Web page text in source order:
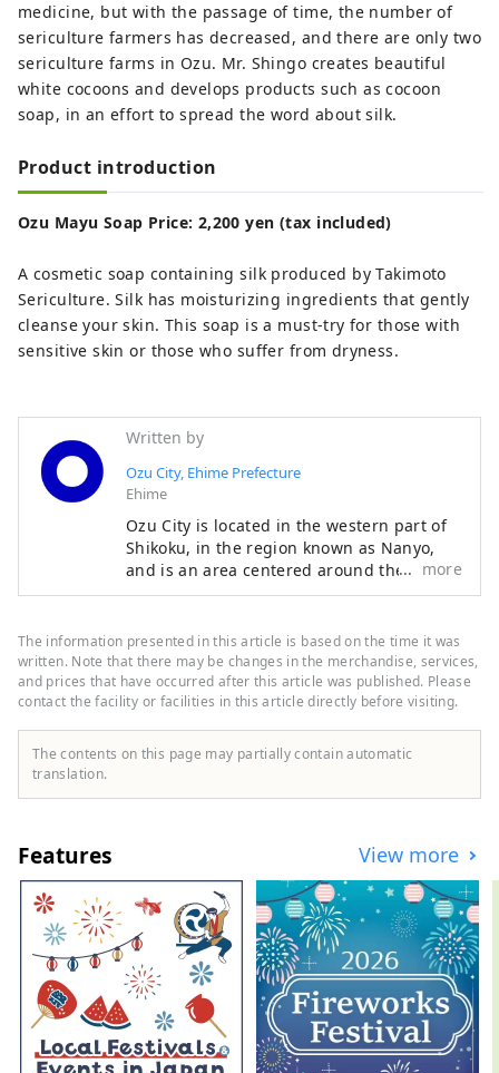
medicine, but with the passage of time, the number of
sericulture farmers has decreased, and there are only two
sericulture farms in Ozu. Mr. Shingo creates beautiful
white cocoons and develops products such as cocoon
soap, in an effort to spread the word about silk.
Product introduction
Ozu Mayu Soap Price: 2,200 yen (tax included)
A cosmetic soap containing silk produced by Takimoto
Sericulture. Silk has moisturizing ingredients that gently
cleanse your skin. This soap is a must-try for those with
sensitive skin or those who suffer from dryness.
Written by
Ozu City, Ehime Prefecture
Ehime
Ozu City is located in the western part of
Shikoku, in the region known as Nanyo,
and is an area centered around the Ozu
Basin, facing the Seto Inland Sea to the
south. The clear Hijikawa River flows
through the center of the city, and as its
name suggests, the river curves like an
elbow as it runs through the town,
bringing many blessings to the city,
including nature, history, culture, and
prosperity as a castle town around Ozu
more
The information presented in this article is based on the time it was
written. Note that there may be changes in the merchandise, services,
and prices that have occurred after this article was published. Please
contact the facility or facilities in this article directly before visiting.
The contents on this page may partially contain automatic
translation.
Features View more